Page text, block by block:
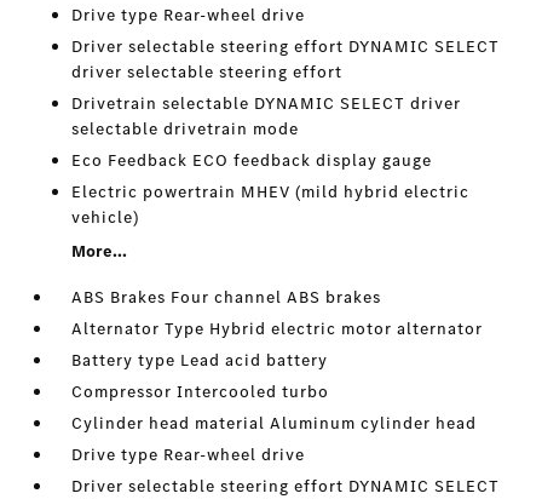
Drive type Rear-wheel drive
Driver selectable steering effort DYNAMIC SELECT
driver selectable steering effort
Drivetrain selectable DYNAMIC SELECT driver
selectable drivetrain mode
Eco Feedback ECO feedback display gauge
Electric powertrain MHEV (mild hybrid electric
vehicle)
More...
ABS Brakes Four channel ABS brakes
Alternator Type Hybrid electric motor alternator
Battery type Lead acid battery
Compressor Intercooled turbo
Cylinder head material Aluminum cylinder head
Drive type Rear-wheel drive
Driver selectable steering effort DYNAMIC SELECT